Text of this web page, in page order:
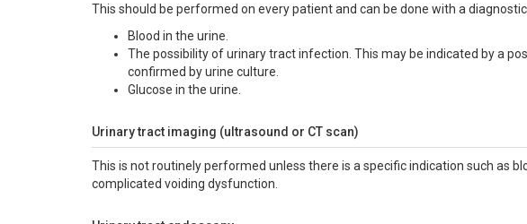
This should be performed on every patient and can be done with a diagnostic
Blood in the urine.
The possibility of urinary tract infection. This may be indicated by a
confirmed by urine culture.
Glucose in the urine.
Urinary tract imaging (ultrasound or CT scan)
This is not routinely performed unless there is a specific indication such as
complicated voiding dysfunction.